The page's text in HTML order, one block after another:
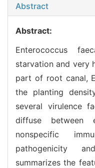
Abstract
Abstract:
Enterococcus
starvation and very
part of root canal,
the planting
several virulence
diffuse between
nonspecific
pathogenicity
summarizes the